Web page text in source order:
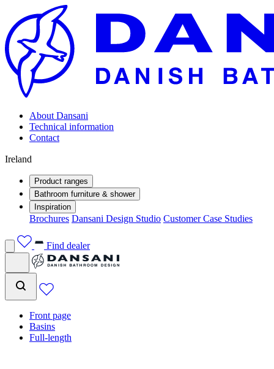
About Dansani
Technical information
Contact
Ireland
Product ranges
Bathroom furniture & shower
Inspiration
Brochures Dansani Design Studio Customer Case Studies
Find dealer
Front page
Basins
Full-length